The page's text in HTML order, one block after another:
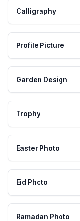
Calligraphy
Profile Picture
Garden Design
Trophy
Easter Photo
Eid Photo
Ramadan Photo